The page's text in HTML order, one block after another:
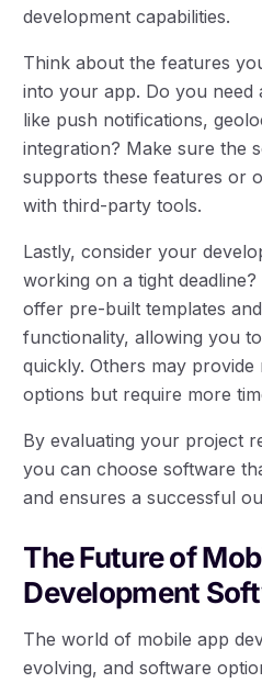
development capabilities.
Think about the features
into your app. Do you need
like push notifications,
integration? Make sure the
supports these features or
with third-party tools.
Lastly, consider your
working on a tight
offer pre-built templates
functionality, allowing you
quickly. Others may
options but require more
By evaluating your project
you can choose software
and ensures a successful
The Future of
Development
The world of mobile app
evolving, and software